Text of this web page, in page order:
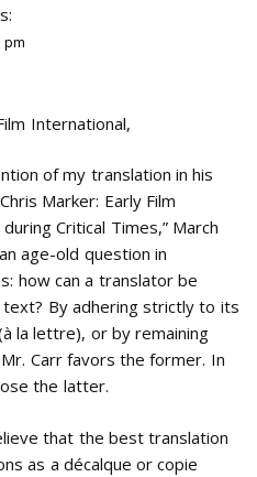
pm
International,
of my translation in his
Marker: Early Film
Critical Times,” March
age-old question in
how can a translator be
By adhering strictly to its
la lettre), or by remaining
Carr favors the former. In
the latter.
that the best translation
as a décalque or copie